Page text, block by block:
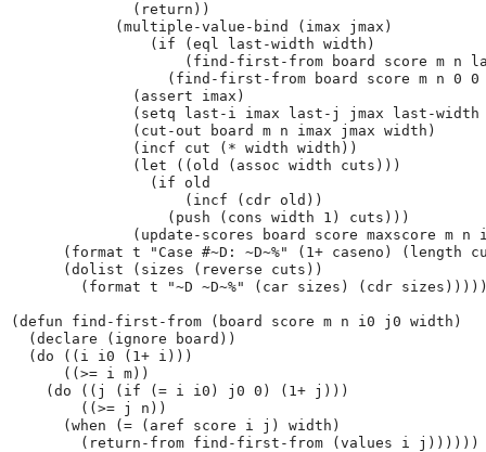
              (return))
            (multiple-value-bind (imax jmax)
                (if (eql last-width width)
(find-first-from board score m n
(find-first-from board score m n 0 0
              (assert imax)
(setq last-i imax last-j jmax last-width
              (cut-out board m n imax jmax width)
              (incf cut (* width width))
              (let ((old (assoc width cuts)))
                (if old
                    (incf (cdr old))
                  (push (cons width 1) cuts)))
(update-scores board score maxscore m n
(format t "Case #~D: ~D~%" (1+ caseno) (length
      (dolist (sizes (reverse cuts))
(format t "~D ~D~%" (car sizes) (cdr
(defun find-first-from (board score m n i0 j0 width)
  (declare (ignore board))
  (do ((i i0 (1+ i)))
      ((>= i m))
    (do ((j (if (= i i0) j0 0) (1+ j)))
        ((>= j n))
      (when (= (aref score i j) width)
        (return-from find-first-from (values i j))))))